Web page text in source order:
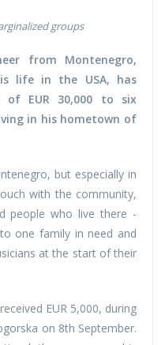
groups
from Montenegro,
life in the USA, has
EUR 30,000 to six
in his hometown of
but especially in
with the community,
people who live there -
one family in need and
at the start of their
EUR 5,000, during
on 8th September.